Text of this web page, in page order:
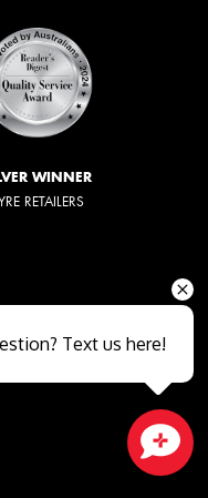
WINNER
RETAILERS
Text us here!